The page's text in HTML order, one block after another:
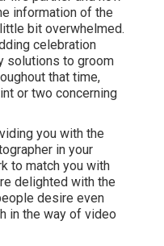
information of the
bit overwhelmed.
celebration
solutions to groom
that time,
or two concerning
you with the
in your
to match you with
delighted with the
desire even
in the way of video